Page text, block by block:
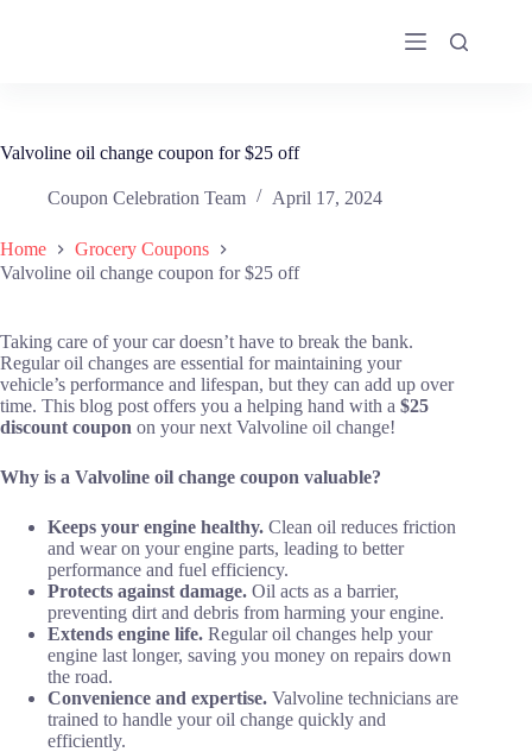
Valvoline oil change coupon for $25 off
Coupon Celebration Team April 17, 2024
Home
Grocery Coupons
Valvoline oil change coupon for $25 off
Taking care of your car doesn’t have to break the bank.
Regular oil changes are essential for maintaining your
vehicle’s performance and lifespan, but they can add up over
time. This blog post offers you a helping hand with a $25
discount coupon on your next Valvoline oil change!
Why is a Valvoline oil change coupon valuable?
Keeps your engine healthy. Clean oil reduces friction
and wear on your engine parts, leading to better
performance and fuel efficiency.
Protects against damage. Oil acts as a barrier,
preventing dirt and debris from harming your engine.
Extends engine life. Regular oil changes help your
engine last longer, saving you money on repairs down
the road.
Convenience and expertise. Valvoline technicians are
trained to handle your oil change quickly and
efficiently.